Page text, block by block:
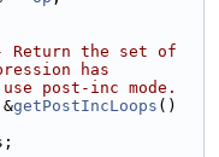
Return the set of
has
post-inc mode.
&getPostIncLoops ()